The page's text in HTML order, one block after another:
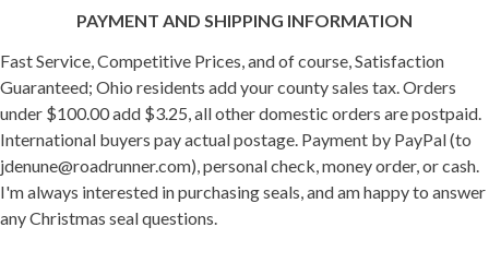
PAYMENT AND SHIPPING INFORMATION
Fast Service, Competitive Prices, and of course, Satisfaction
Guaranteed; Ohio residents add your county sales tax. Orders
under $100.00 add $3.25, all other domestic orders are postpaid.
International buyers pay actual postage. Payment by PayPal (to
jdenune@roadrunner.com), personal check, money order, or cash.
I'm always interested in purchasing seals, and am happy to answer
any Christmas seal questions.